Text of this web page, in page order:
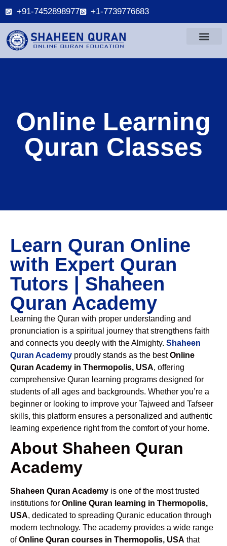
+91-7452898977 +1-7739776683
Online Learning
Quran Classes
Learn Quran Online
with Expert Quran
Tutors | Shaheen
Quran Academy
Learning the Quran with proper understanding and
pronunciation is a spiritual journey that strengthens faith
and connects you deeply with the Almighty. Shaheen
Quran Academy proudly stands as the bestOnline
Quran Academy in Thermopolis, USA, offering
comprehensive Quran learning programs designed for
students of all ages and backgrounds. Whether you’re a
beginner or looking to improve your Tajweed and Tafseer
skills, this platform ensures a personalized and authentic
learning experience right from the comfort of your home.
About Shaheen Quran
Academy
Shaheen Quran Academy is one of the most trusted
institutions for Online Quran learning in Thermopolis,
USA, dedicated to spreading Quranic education through
modern technology. The academy provides a wide range
ofOnline Quran courses in Thermopolis, USA that